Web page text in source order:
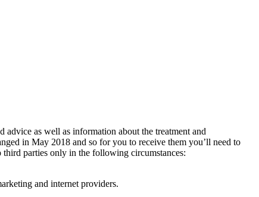
as well as information about the treatment and
in May 2018 and so for you to receive them you’ll need to
parties only in the following circumstances:
and internet providers.